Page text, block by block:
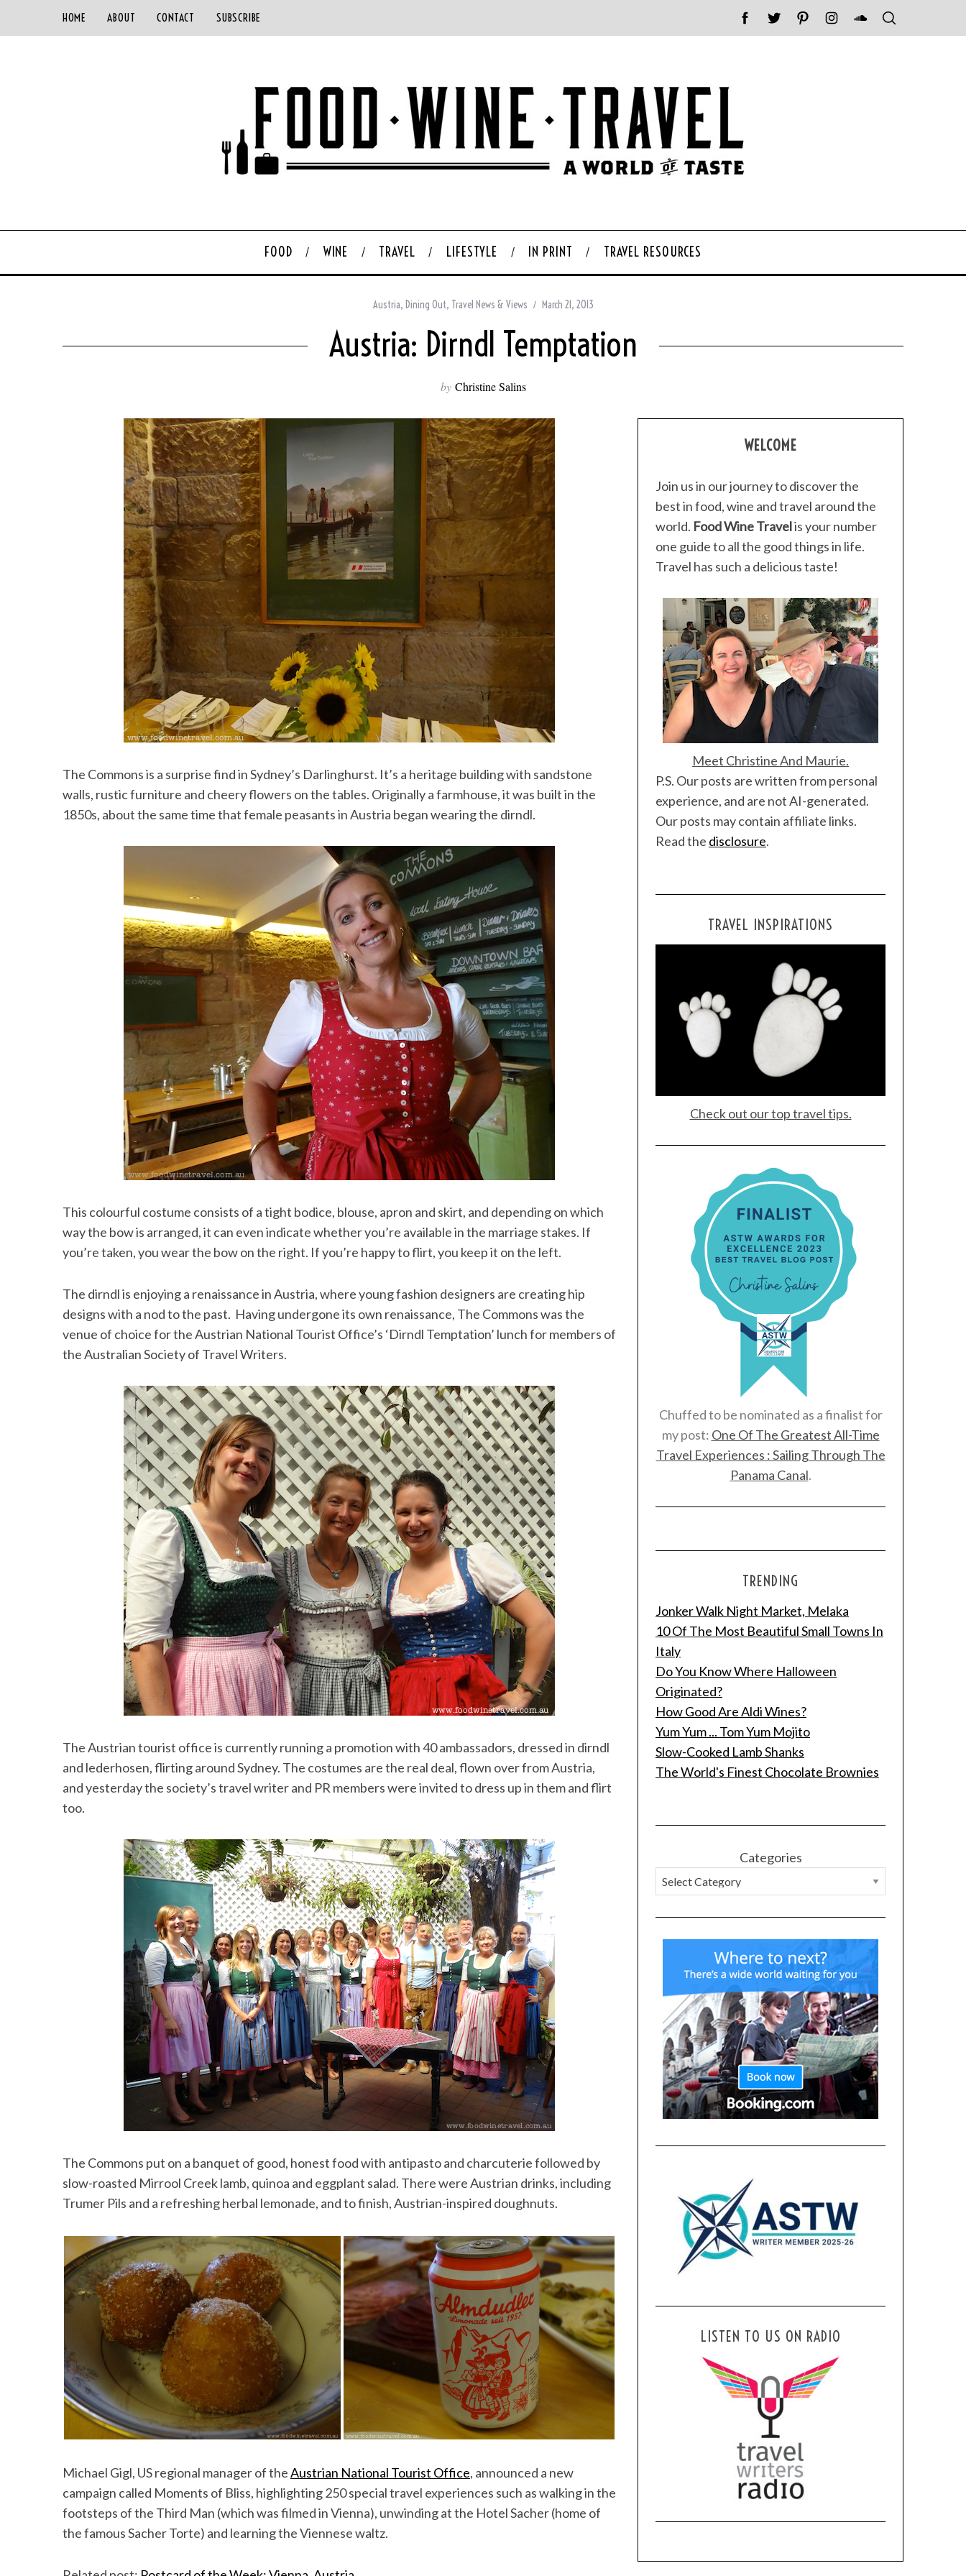
HOME ABOUT CONTACT SUBSCRIBE
FOOD WINE TRAVEL LIFESTYLE IN PRINT TRAVEL RESOURCES
Austria, Dining Out, Travel News & Views March 21, 2013
Austria: Dirndl Temptation
by Christine Salins
The Commons is a surprise find in Sydney’s Darlinghurst. It’s a heritage building with sandstone
walls, rustic furniture and cheery flowers on the tables. Originally a farmhouse, it was built in the
1850s, about the same time that female peasants in Austria began wearing the dirndl.
This colourful costume consists of a tight bodice, blouse, apron and skirt, and depending on which
way the bow is arranged, it can even indicate whether you’re available in the marriage stakes. If
you’re taken, you wear the bow on the right. If you’re happy to flirt, you keep it on the left.
The dirndl is enjoying a renaissance in Austria, where young fashion designers are creating hip
designs with a nod to the past. Having undergone its own renaissance, The Commons was the
venue of choice for the Austrian National Tourist Office’s ‘Dirndl Temptation’ lunch for members of
the Australian Society of Travel Writers.
The Austrian tourist office is currently running a promotion with 40 ambassadors, dressed in dirndl
and lederhosen, flirting around Sydney. The costumes are the real deal, flown over from Austria,
and yesterday the society’s travel writer and PR members were invited to dress up in them and flirt
too.
The Commons put on a banquet of good, honest food with antipasto and charcuterie followed by
slow-roasted Mirrool Creek lamb, quinoa and eggplant salad. There were Austrian drinks, including
Trumer Pils and a refreshing herbal lemonade, and to finish, Austrian-inspired doughnuts.
Michael Gigl, US regional manager of theAustrian National Tourist Office, announced a new
campaign called Moments of Bliss, highlighting 250 special travel experiences such as walking in the
footsteps of the Third Man (which was filmed in Vienna), unwinding at the Hotel Sacher (home of
the famous Sacher Torte) and learning the Viennese waltz.
WELCOME
Join us in our journey to discover the
best in food, wine and travel around the
world. Food Wine Travelis your number
one guide to all the good things in life.
Travel has such a delicious taste!
Meet Christine And Maurie.
P.S. Our posts are written from personal
experience, and are not AI-generated.
Our posts may contain affiliate links.
Read the disclosure.
TRAVEL INSPIRATIONS
Check out our top travel tips.
Chuffed to be nominated as a finalist for
my post: One Of The Greatest All-Time
Travel Experiences : Sailing Through The
Panama Canal.
TRENDING
Jonker Walk Night Market, Melaka
10 Of The Most Beautiful Small Towns In
Italy
Do You Know Where Halloween
Originated?
How Good Are Aldi Wines?
Yum Yum ... Tom Yum Mojito
Slow-Cooked Lamb Shanks
The World's Finest Chocolate Brownies
Categories
LISTEN TO US ON RADIO
S
a
r
c
h
f
o
r